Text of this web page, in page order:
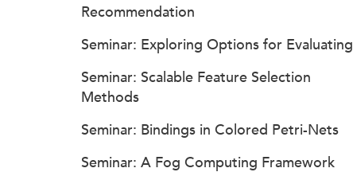
Recommendation
Seminar: Exploring Options for Evaluating
Seminar: Scalable Feature Selection
Methods
Seminar: Bindings in Colored Petri-Nets
Seminar: A Fog Computing Framework